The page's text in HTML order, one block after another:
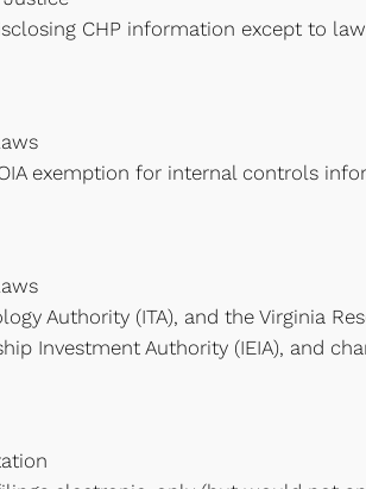
CHP information except to
exemption for internal controls
Authority (ITA), and the Virginia
Investment Authority (IEIA), and